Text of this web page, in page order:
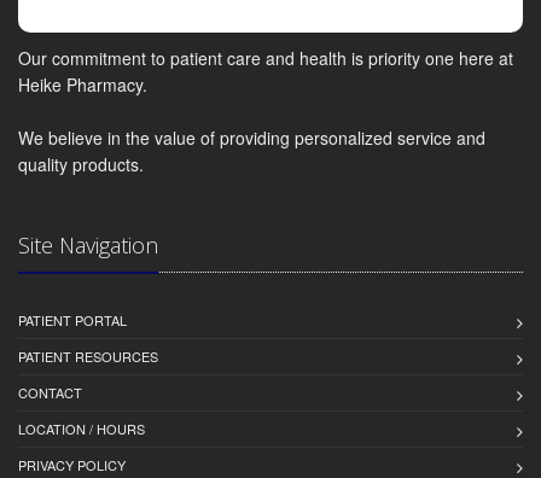
Our commitment to patient care and health is priority one here at
Heike Pharmacy.
We believe in the value of providing personalized service and
quality products.
Site Navigation
PATIENT PORTAL
PATIENT RESOURCES
CONTACT
LOCATION / HOURS
PRIVACY POLICY